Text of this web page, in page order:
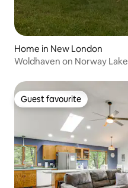
Home in New London
Woldhaven on Norway Lake
Guest favourite
Guest favourite